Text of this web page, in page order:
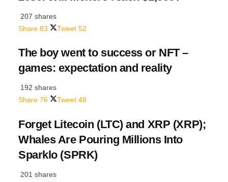
207 shares
Share 83 Tweet 52
The boy went to success or NFT –
games: expectation and reality
192 shares
Share 76 Tweet 48
Forget Litecoin (LTC) and XRP (XRP);
Whales Are Pouring Millions Into
Sparklo (SPRK)
201 shares